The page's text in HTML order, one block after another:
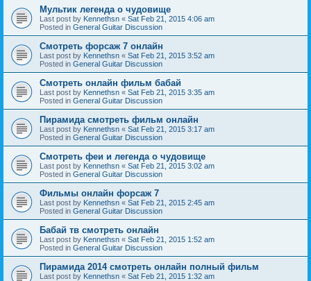
Мультик легенда о чудовище
Last post by Kennethsn « Sat Feb 21, 2015 4:06 am
Posted in General Guitar Discussion
Смотреть форсаж 7 онлайн
Last post by Kennethsn « Sat Feb 21, 2015 3:52 am
Posted in General Guitar Discussion
Смотреть онлайн фильм бабай
Last post by Kennethsn « Sat Feb 21, 2015 3:35 am
Posted in General Guitar Discussion
Пирамида смотреть фильм онлайн
Last post by Kennethsn « Sat Feb 21, 2015 3:17 am
Posted in General Guitar Discussion
Смотреть феи и легенда о чудовище
Last post by Kennethsn « Sat Feb 21, 2015 3:02 am
Posted in General Guitar Discussion
Фильмы онлайн форсаж 7
Last post by Kennethsn « Sat Feb 21, 2015 2:45 am
Posted in General Guitar Discussion
Бабай тв смотреть онлайн
Last post by Kennethsn « Sat Feb 21, 2015 1:52 am
Posted in General Guitar Discussion
Пирамида 2014 смотреть онлайн полный фильм
Last post by Kennethsn « Sat Feb 21, 2015 1:32 am